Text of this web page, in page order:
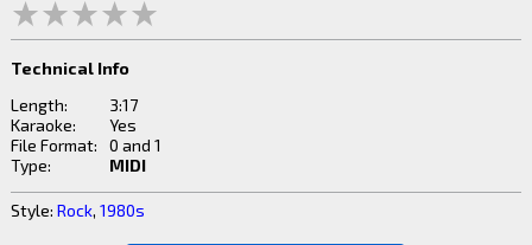
Technical Info
Length:
3:17
Karaoke:
Yes
File Format:
0 and 1
Type:
MIDI
Style: Rock, 1980s